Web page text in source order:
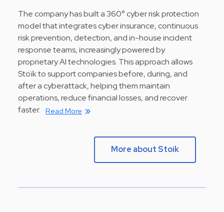
The company has built a 360° cyber risk protection
model that integrates cyber insurance, continuous
risk prevention, detection, and in-house incident
response teams, increasingly powered by
proprietary AI technologies. This approach allows
Stoïk to support companies before, during, and
after a cyberattack, helping them maintain
operations, reduce financial losses, and recover
faster. Read More
More about Stoik